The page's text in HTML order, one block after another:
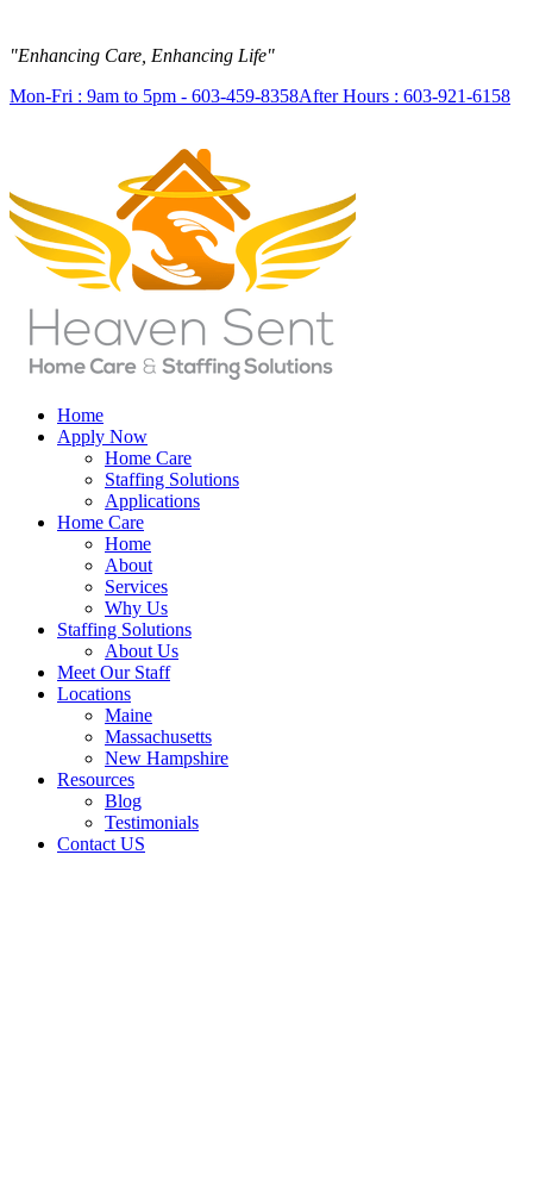
"Enhancing Care, Enhancing Life"
Mon-Fri : 9am to 5pm - 603-459-8358After Hours : 603-921-6158
Home
Apply Now
Home Care
Staffing Solutions
Applications
Home Care
Home
About
Services
Why Us
Staffing Solutions
About Us
Meet Our Staff
Locations
Maine
Massachusetts
New Hampshire
Resources
Blog
Testimonials
Contact US